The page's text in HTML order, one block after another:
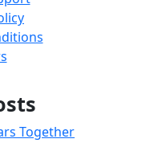
Together